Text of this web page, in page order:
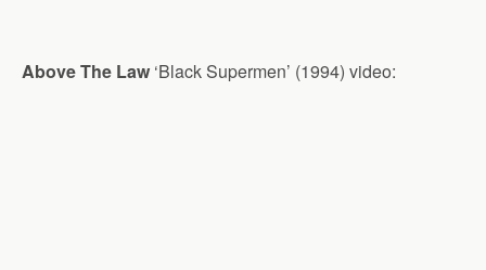
Above The Law ‘Black Supermen’ (1994) video: